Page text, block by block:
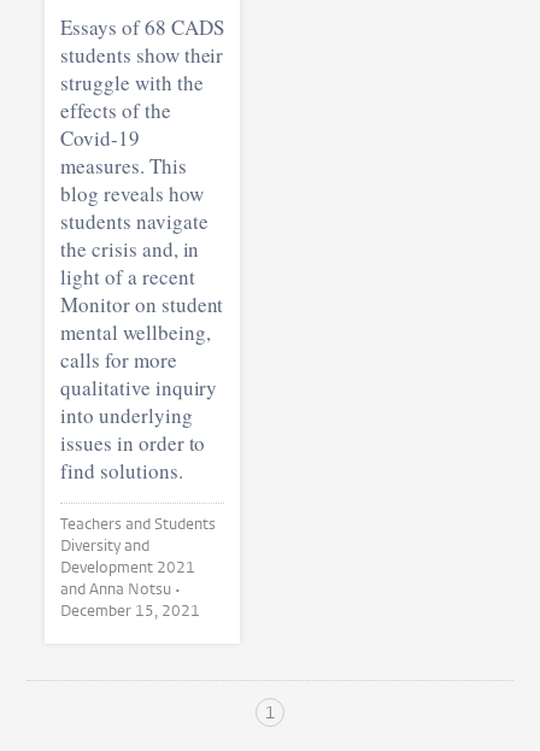
Essays of 68 CADS
students show their
struggle with the
effects of the
Covid-19
measures. This
blog reveals how
students navigate
the crisis and, in
light of a recent
Monitor on student
mental wellbeing,
calls for more
qualitative inquiry
into underlying
issues in order to
find solutions.
Teachers and Students
Diversity and
Development 2021
and Anna Notsu •
December 15, 2021
1